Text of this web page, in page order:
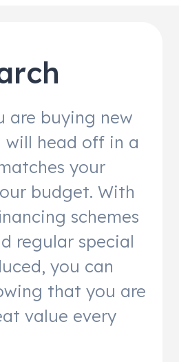
are buying new
will head off in a
your
budget. With
schemes
regular special
you can
that you are
value every